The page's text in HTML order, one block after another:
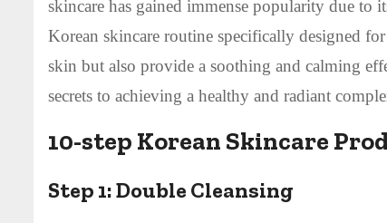
skincare has gained immense popularity due to
Korean skincare routine specifically designed
skin but also provide a soothing and calming
secrets to achieving a healthy and radiant
10-step Korean Skincare
Step 1:Double Cleansing